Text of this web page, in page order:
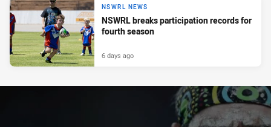
NSWRL NEWS
NSWRL breaks participation records for
fourth season
6 days ago